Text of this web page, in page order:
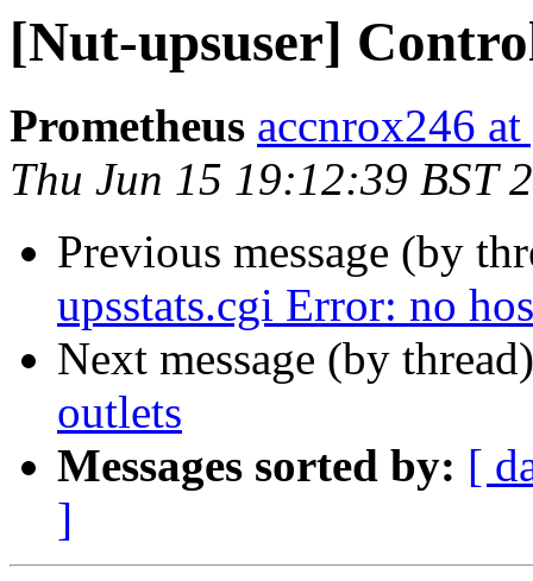
[Nut-upsuser]
Prometheus accnrox246
Thu Jun 15 19:12:39 BST
Previous message (by
upsstats.cgi Error: no
Next message (by
outlets
Messages sorted by: [
]